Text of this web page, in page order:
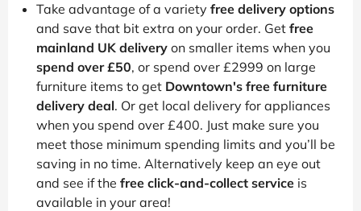
Take advantage of a variety free delivery options
and save that bit extra on your order. Get free
mainland UK delivery on smaller items when you
spend over £50, or spend over £2999 on large
furniture items to get Downtown's free furniture
delivery deal. Or get local delivery for appliances
when you spend over £400. Just make sure you
meet those minimum spending limits and you’ll be
saving in no time. Alternatively keep an eye out
and see if the free click-and-collect service is
available in your area!